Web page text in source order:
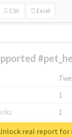
CSV Excel
1
1
1
real report